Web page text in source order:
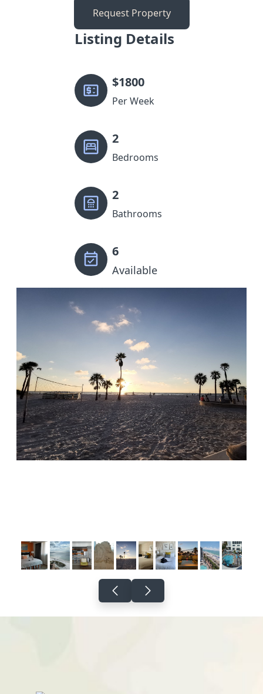
Request Property
Listing Details
$1800
Per Week
2
Bedrooms
2
Bathrooms
6
Available